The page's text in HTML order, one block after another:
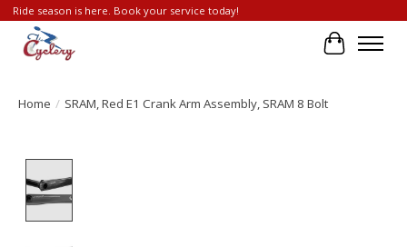
Ride season is here. Book your service today!
Cart
Home / SRAM, Red E1 Crank Arm Assembly, SRAM 8 Bolt